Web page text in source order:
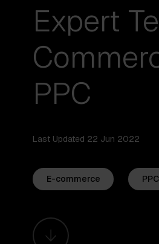
Expert
PPC
Last Updated 22 Jun 2022
E-commerce PPC